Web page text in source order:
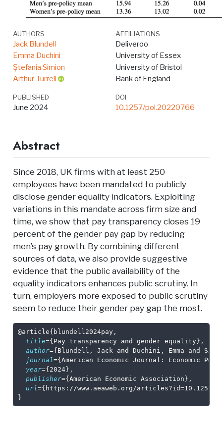
AUTHORS AFFILIATIONS
Jack Blundell
Deliveroo
Emma Duchini
University of Essex
Ștefania Simion
University of Bristol
Arthur Turrell
Bank of England
PUBLISHED
June 2024
DOI
10.1257/pol.20220766
Abstract
Since 2018, UK firms with at least 250
employees have been mandated to publicly
disclose gender equality indicators. Exploiting
variations in this mandate across firm size and
time, we show that pay transparency closes 19
percent of the gender pay gap by reducing
men’s pay growth. By combining different
sources of data, we also provide suggestive
evidence that the public availability of the
equality indicators enhances public scrutiny. In
turn, employers more exposed to public scrutiny
seem to reduce their gender pay gap the most.
@article{ blundell2024pay ,
title={Pay transparency and gender equality},
author={Blundell, Jack and Duchini, Emma and
journal={American Economic Journal: Economic
year={2024},
publisher={American Economic Association},
url={https://www.aeaweb.org/articles?id=10.1257/
}